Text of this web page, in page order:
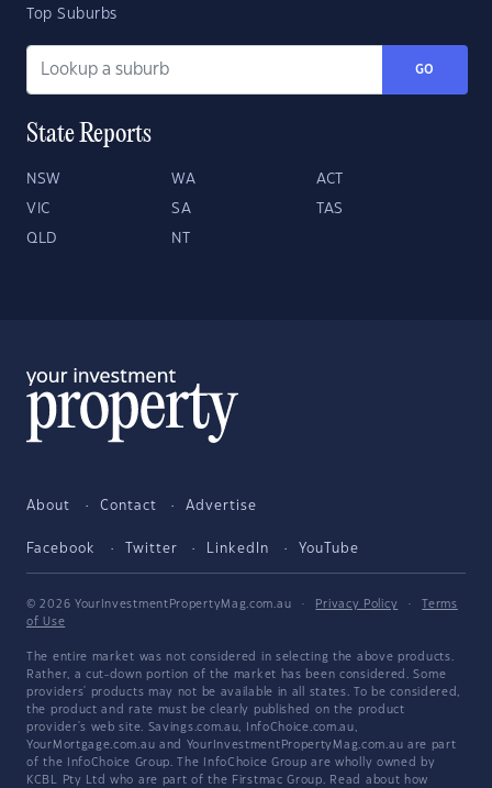
Top Suburbs
GO
State Reports
NSW WA ACT
VIC SA TAS
QLD NT
About Contact Advertise
Facebook Twitter LinkedIn YouTube
© 2026 YourInvestmentPropertyMag.com.au · Privacy Policy ·
Terms
of Use
The entire market was not considered in selecting the above products.
Rather, a cut-down portion of the market has been considered. Some
providers' products may not be available in all states. To be considered,
the product and rate must be clearly published on the product
provider's web site. Savings.com.au, InfoChoice.com.au,
YourMortgage.com.au and YourInvestmentPropertyMag.com.au are part
of the InfoChoice Group. The InfoChoice Group are wholly owned by
KCBL Pty Ltd who are part of the Firstmac Group. Read about how